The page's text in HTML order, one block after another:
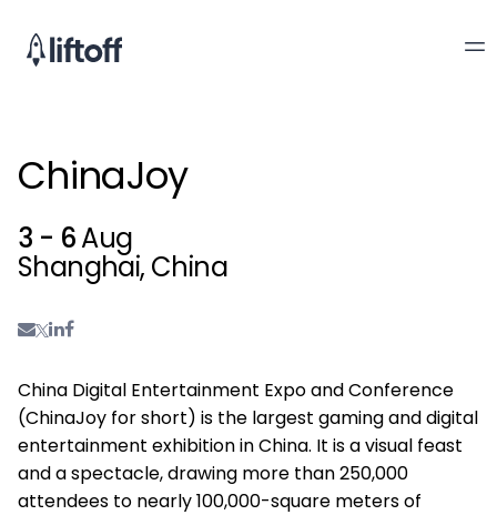
ChinaJoy
3 - 6Aug
Shanghai, China
China Digital Entertainment Expo and Conference
(ChinaJoy for short) is the largest gaming and digital
entertainment exhibition in China. It is a visual feast
and a spectacle, drawing more than 250,000
attendees to nearly 100,000-square meters of